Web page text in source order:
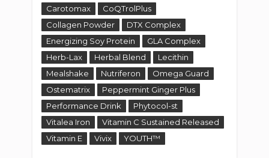
Carotomax
CoQTrolPlus
Collagen Powder
DTX Complex
Energizing Soy Protein
GLA Complex
Herb-Lax
Herbal Blend
Lecithin
Mealshake
Nutriferon
Omega Guard
Ostematrix
Peppermint Ginger Plus
Performance Drink
Phytocol-st
Vitalea Iron
Vitamin C Sustained Released
Vitamin E
Vivix YOUTH™